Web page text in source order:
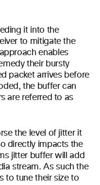
it into the
to mitigate the
enables
their bursty
packet arrives before
the buffer can
are referred to as
the level of jitter it
directly impacts the
jitter buffer will add
stream. As such the
to tune their size to